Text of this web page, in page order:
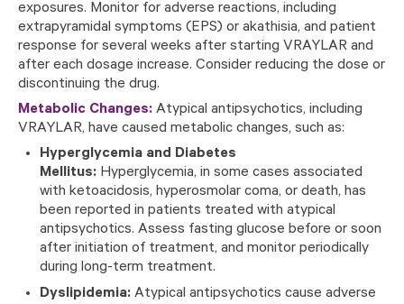
exposures. Monitor for adverse reactions, including
extrapyramidal symptoms (EPS) or akathisia, and patient
response for several weeks after starting VRAYLAR and
after each dosage increase. Consider reducing the dose or
discontinuing the drug.
Metabolic Changes: Atypical antipsychotics, including
VRAYLAR, have caused metabolic changes, such as:
Hyperglycemia and Diabetes
Mellitus: Hyperglycemia, in some cases associated
with ketoacidosis, hyperosmolar coma, or death, has
been reported in patients treated with atypical
antipsychotics. Assess fasting glucose before or soon
after initiation of treatment, and monitor periodically
during long-term treatment.
Dyslipidemia: Atypical antipsychotics cause adverse